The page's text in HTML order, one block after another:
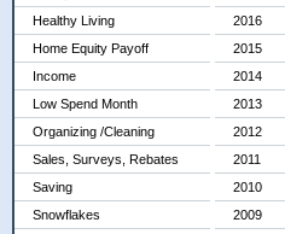
Healthy Living
Home Equity Payoff
Income
Low Spend Month
Organizing /Cleaning
Sales, Surveys, Rebates
Saving
Snowflakes
2016
2015
2014
2013
2012
2011
2010
2009